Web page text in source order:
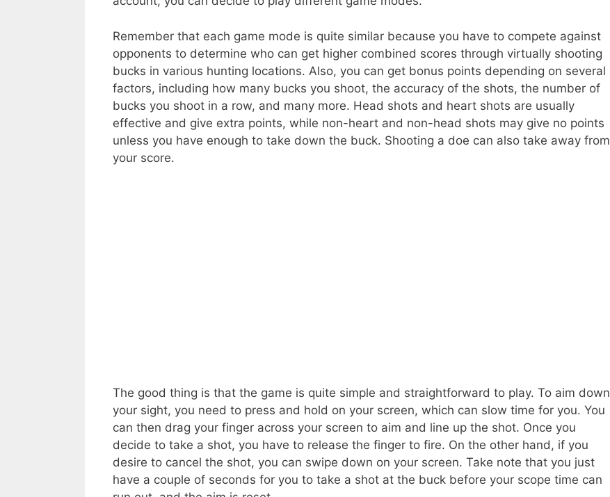
Remember that each game mode is quite similar because you have to compete against
opponents to determine who can get higher combined scores through virtually shooting
bucks in various hunting locations. Also, you can get bonus points depending on several
factors, including how many bucks you shoot, the accuracy of the shots, the number of
bucks you shoot in a row, and many more. Head shots and heart shots are usually
effective and give extra points, while non-heart and non-head shots may give no points
unless you have enough to take down the buck. Shooting a doe can also take away from
your score.
The good thing is that the game is quite simple and straightforward to play. To aim down
your sight, you need to press and hold on your screen, which can slow time for you. You
can then drag your finger across your screen to aim and line up the shot. Once you
decide to take a shot, you have to release the finger to fire. On the other hand, if you
desire to cancel the shot, you can swipe down on your screen. Take note that you just
have a couple of seconds for you to take a shot at the buck before your scope time can